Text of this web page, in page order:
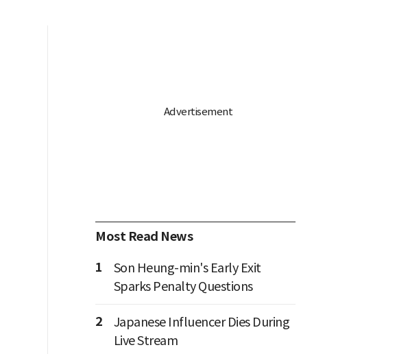
Most Read News
1
Son Heung-min's Early Exit
Sparks Penalty Questions
2
Japanese Influencer Dies During
Live Stream